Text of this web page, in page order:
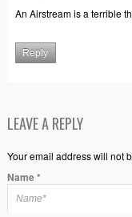
An Airstream is a terrible
Reply
LEAVE A REPLY
Your email address will not
Name*